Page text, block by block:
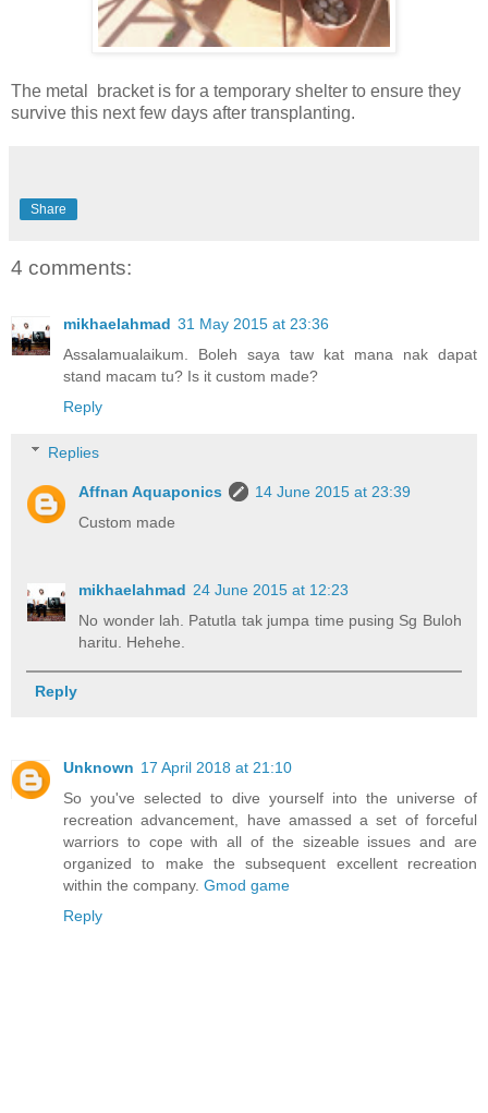
The metal bracket is for a temporary shelter to ensure they
survive this next few days after transplanting.
Share
4 comments:
mikhaelahmad 31 May 2015 at 23:36
Assalamualaikum. Boleh saya taw kat mana nak dapat
stand macam tu? Is it custom made?
Reply
Replies
Affnan Aquaponics
14 June 2015 at 23:39
Custom made
mikhaelahmad 24 June 2015 at 12:23
No wonder lah. Patutla tak jumpa time pusing Sg Buloh
haritu. Hehehe.
Reply
Unknown 17 April 2018 at 21:10
So you've selected to dive yourself into the universe of
recreation advancement, have amassed a set of forceful
warriors to cope with all of the sizeable issues and are
organized to make the subsequent excellent recreation
within the company. Gmod game
Reply